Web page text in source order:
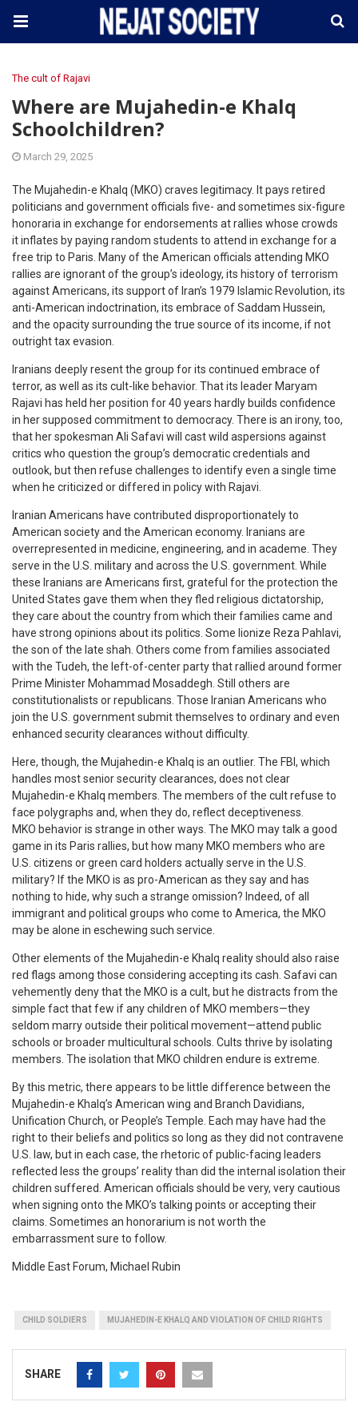
The cult of Rajavi
Where are Mujahedin-e Khalq
Schoolchildren?
March 29, 2025
The Mujahedin-e Khalq (MKO) craves legitimacy. It pays retired
politicians and government officials five- and sometimes six-figure
honoraria in exchange for endorsements at rallies whose crowds
it inflates by paying random students to attend in exchange for a
free trip to Paris. Many of the American officials attending MKO
rallies are ignorant of the group’s ideology, its history of terrorism
against Americans, its support of Iran’s 1979 Islamic Revolution, its
anti-American indoctrination, its embrace of Saddam Hussein,
and the opacity surrounding the true source of its income, if not
outright tax evasion.
Iranians deeply resent the group for its continued embrace of
terror, as well as its cult-like behavior. That its leader Maryam
Rajavi has held her position for 40 years hardly builds confidence
in her supposed commitment to democracy. There is an irony, too,
that her spokesman Ali Safavi will cast wild aspersions against
critics who question the group’s democratic credentials and
outlook, but then refuse challenges to identify even a single time
when he criticized or differed in policy with Rajavi.
Iranian Americans have contributed disproportionately to
American society and the American economy. Iranians are
overrepresented in medicine, engineering, and in academe. They
serve in the U.S. military and across the U.S. government. While
these Iranians are Americans first, grateful for the protection the
United States gave them when they fled religious dictatorship,
they care about the country from which their families came and
have strong opinions about its politics. Some lionize Reza Pahlavi,
the son of the late shah. Others come from families associated
with the Tudeh, the left-of-center party that rallied around former
Prime Minister Mohammad Mosaddegh. Still others are
constitutionalists or republicans. Those Iranian Americans who
join the U.S. government submit themselves to ordinary and even
enhanced security clearances without difficulty.
Here, though, the Mujahedin-e Khalq is an outlier. The FBI, which
handles most senior security clearances, does not clear
Mujahedin-e Khalq members. The members of the cult refuse to
face polygraphs and, when they do, reflect deceptiveness.
MKO behavior is strange in other ways. The MKO may talk a good
game in its Paris rallies, but how many MKO members who are
U.S. citizens or green card holders actually serve in the U.S.
military? If the MKO is as pro-American as they say and has
nothing to hide, why such a strange omission? Indeed, of all
immigrant and political groups who come to America, the MKO
may be alone in eschewing such service.
Other elements of the Mujahedin-e Khalq reality should also raise
red flags among those considering accepting its cash. Safavi can
vehemently deny that the MKO is a cult, but he distracts from the
simple fact that few if any children of MKO members—they
seldom marry outside their political movement—attend public
schools or broader multicultural schools. Cults thrive by isolating
members. The isolation that MKO children endure is extreme.
By this metric, there appears to be little difference between the
Mujahedin-e Khalq’s American wing and Branch Davidians,
Unification Church, or People’s Temple. Each may have had the
right to their beliefs and politics so long as they did not contravene
U.S. law, but in each case, the rhetoric of public-facing leaders
reflected less the groups’ reality than did the internal isolation their
children suffered. American officials should be very, very cautious
when signing onto the MKO’s talking points or accepting their
claims. Sometimes an honorarium is not worth the
embarrassment sure to follow.
Middle East Forum, Michael Rubin
CHILD SOLDIERS MUJAHEDIN-E KHALQ AND VIOLATION OF CHILD RIGHTS
SHARE